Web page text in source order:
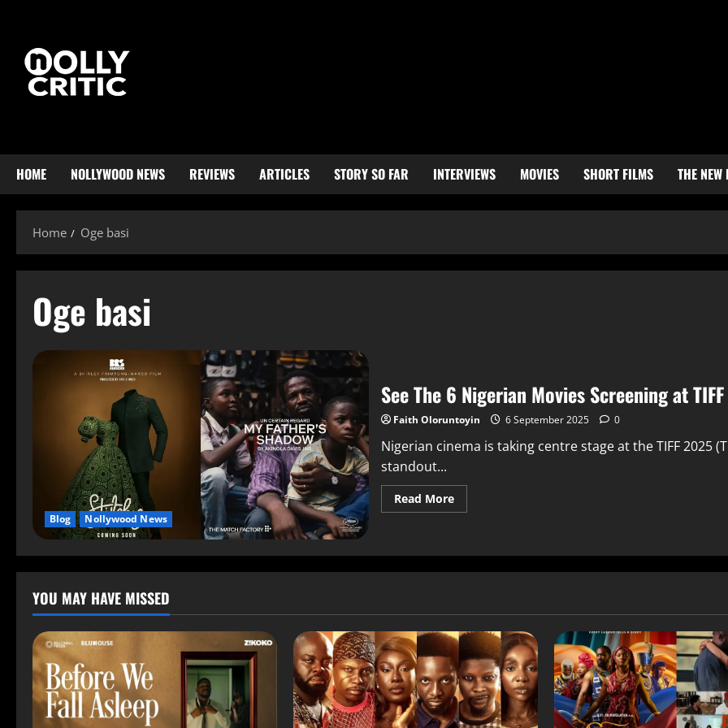
HOME NOLLYWOOD NEWS REVIEWS ARTICLES STORY SO FAR INTERVIEWS MOVIES SHORT FILMS THE NEW
Home Oge basi
Oge basi
Blog Nollywood News
See The 6 Nigerian Movies Screening at
Faith Oloruntoyin 6 September 2025 0
Nigerian cinema is taking centre stage at the TIFF 2025
standout...
Read More
YOU MAY HAVE MISSED